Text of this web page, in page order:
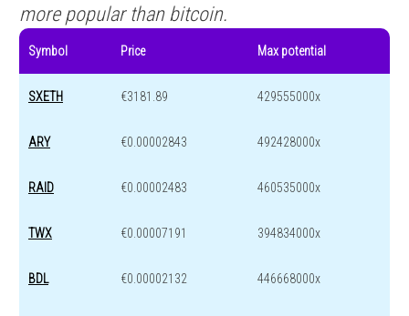
more popular than bitcoin.
Symbol Price Max potential
SXETH €3181.89 429555000x
ARY €0.00002843 492428000x
RAID €0.00002483 460535000x
TWX €0.00007191 394834000x
BDL €0.00002132 446668000x